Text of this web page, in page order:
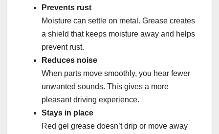
Prevents rust
Moisture can settle on metal. Grease creates
a shield that keeps moisture away and helps
prevent rust.
Reduces noise
When parts move smoothly, you hear fewer
unwanted sounds. This gives a more
pleasant driving experience.
Stays in place
Red gel grease doesn’t drip or move away